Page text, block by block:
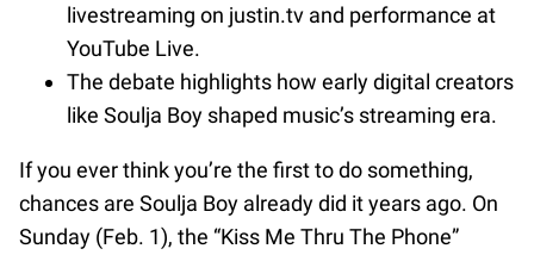
livestreaming on justin.tv and performance at
YouTube Live.
The debate highlights how early digital creators
like Soulja Boy shaped music’s streaming era.
If you ever think you’re the first to do something,
chances are Soulja Boy already did it years ago. On
Sunday (Feb. 1), the “Kiss Me Thru The Phone”